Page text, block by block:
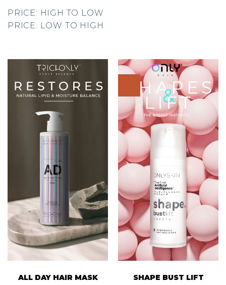
PRICE: HIGH TO LOW
PRICE: LOW TO HIGH
ALL DAY HAIR MASK SHAPE BUST LIFT